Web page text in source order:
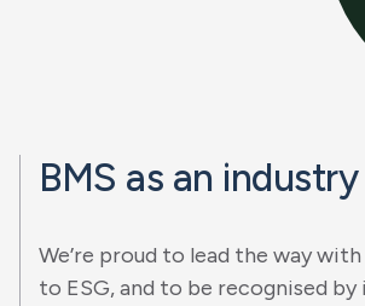
BMS as an
We’re proud to lead the way
to ESG, and to be recognised